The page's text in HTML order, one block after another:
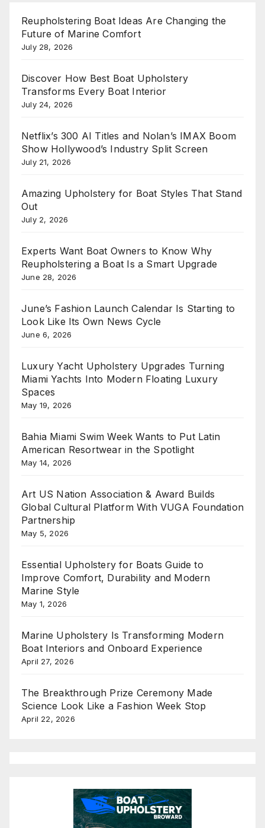
Reupholstering Boat Ideas Are Changing the
Future of Marine Comfort
July 28, 2026
Discover How Best Boat Upholstery
Transforms Every Boat Interior
July 24, 2026
Netflix’s 300 AI Titles and Nolan’s IMAX Boom
Show Hollywood’s Industry Split Screen
July 21, 2026
Amazing Upholstery for Boat Styles That Stand
Out
July 2, 2026
Experts Want Boat Owners to Know Why
Reupholstering a Boat Is a Smart Upgrade
June 28, 2026
June’s Fashion Launch Calendar Is Starting to
Look Like Its Own News Cycle
June 6, 2026
Luxury Yacht Upholstery Upgrades Turning
Miami Yachts Into Modern Floating Luxury
Spaces
May 19, 2026
Bahia Miami Swim Week Wants to Put Latin
American Resortwear in the Spotlight
May 14, 2026
Art US Nation Association & Award Builds
Global Cultural Platform With VUGA Foundation
Partnership
May 5, 2026
Essential Upholstery for Boats Guide to
Improve Comfort, Durability and Modern
Marine Style
May 1, 2026
Marine Upholstery Is Transforming Modern
Boat Interiors and Onboard Experience
April 27, 2026
The Breakthrough Prize Ceremony Made
Science Look Like a Fashion Week Stop
April 22, 2026